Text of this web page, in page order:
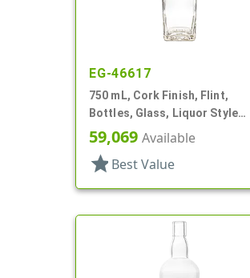
EG-46617
750 mL, Cork Finish, Flint,
Bottles, Glass, Liquor Style
Square
59,069 Available
star Best Value